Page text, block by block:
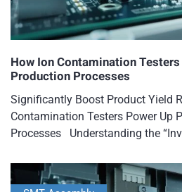
How Ion Contamination Testers
Production Processes
Significantly Boost Product Yield
Contamination Testers Power Up
Processes Understanding the